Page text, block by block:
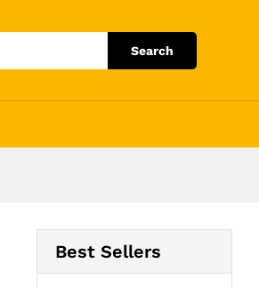
Search
Best Sellers